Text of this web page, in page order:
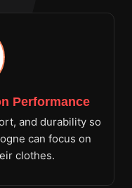
Performance
and durability so
can focus on
clothes.